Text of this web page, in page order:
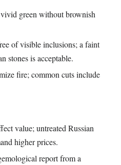
green without brownish
of visible inclusions; a faint
stones is acceptable.
fire; common cuts include
value; untreated Russian
higher prices.
report from a